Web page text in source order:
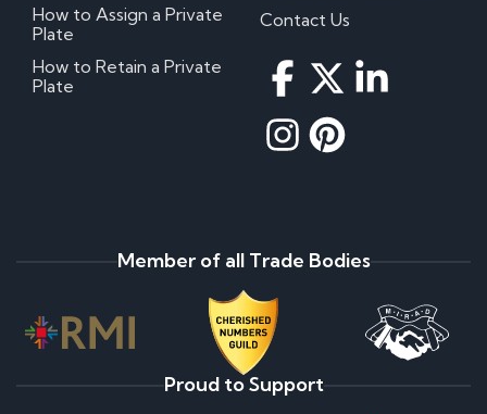
How to Assign a Private
Plate
How to Retain a Private
Plate
Contact Us
Member of all Trade Bodies
Proud to Support